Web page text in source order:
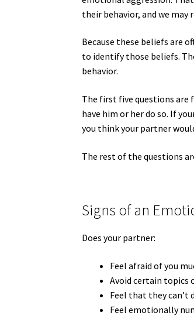
their behavior, and we may
Because these beliefs are
to identify those beliefs.
behavior.
The first five questions are
have him or her do so. If
you think your partner
The rest of the questions
Signs of an
Does your partner:
Feel afraid of you
Avoid certain topics
Feel that they can’t
Feel emotionally